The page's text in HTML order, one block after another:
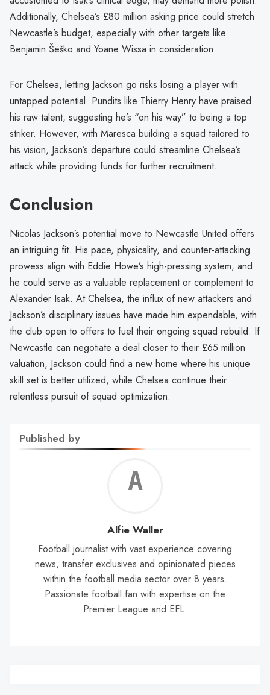
Additionally, Chelsea’s £80 million asking price could stretch
Newcastle’s budget, especially with other targets like
Benjamin Šeško and Yoane Wissa in consideration.
For Chelsea, letting Jackson go risks losing a player with
untapped potential. Pundits like Thierry Henry have praised
his raw talent, suggesting he’s “on his way” to being a top
striker. However, with Maresca building a squad tailored to
his vision, Jackson’s departure could streamline Chelsea’s
attack while providing funds for further recruitment.
Conclusion
Nicolas Jackson’s potential move to Newcastle United offers
an intriguing fit. His pace, physicality, and counter-attacking
prowess align with Eddie Howe’s high-pressing system, and
he could serve as a valuable replacement or complement to
Alexander Isak. At Chelsea, the influx of new attackers and
Jackson’s disciplinary issues have made him expendable, with
the club open to offers to fuel their ongoing squad rebuild. If
Newcastle can negotiate a deal closer to their £65 million
valuation, Jackson could find a new home where his unique
skill set is better utilized, while Chelsea continue their
relentless pursuit of squad optimization.
Published by
Alfie Waller
Football journalist with vast experience covering
news, transfer exclusives and opinionated pieces
within the football media sector over 8 years.
Passionate football fan with expertise on the
Premier League and EFL.